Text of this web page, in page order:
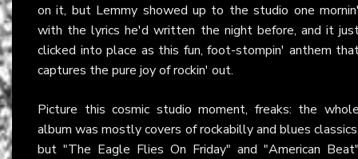
on it, but Lemmy showed up to the studio one
with the lyrics he'd written the night before, and it
clicked into place as this fun, foot-stompin' anthem
captures the pure joy of rockin' out.
Picture this cosmic studio moment, freaks: the
album was mostly covers of rockabilly and blues
but "The Eagle Flies On Friday" and "American